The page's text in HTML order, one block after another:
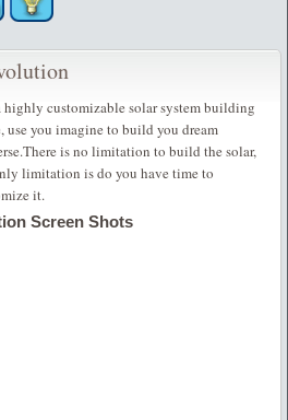
highly customizable solar system building
use you imagine to build you dream
is no limitation to build the solar,
limitation is do you have time to
it.
Screen Shots